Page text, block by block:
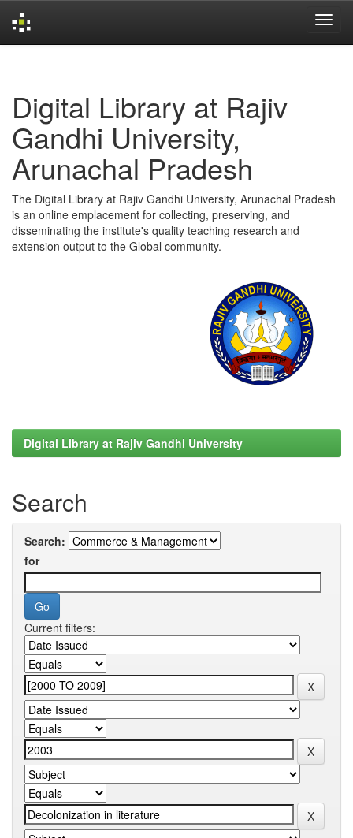
Digital Library at Rajiv
Gandhi University,
Arunachal Pradesh
The Digital Library at Rajiv Gandhi University, Arunachal Pradesh
is an online emplacement for collecting, preserving, and
disseminating the institute's quality teaching research and
extension output to the Global community.
Digital Library at Rajiv Gandhi University
Search
Search:
for
Current filters: